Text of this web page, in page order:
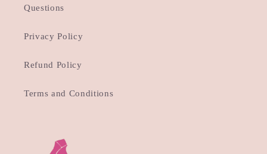
Questions
Privacy Policy
Refund Policy
Terms and Conditions